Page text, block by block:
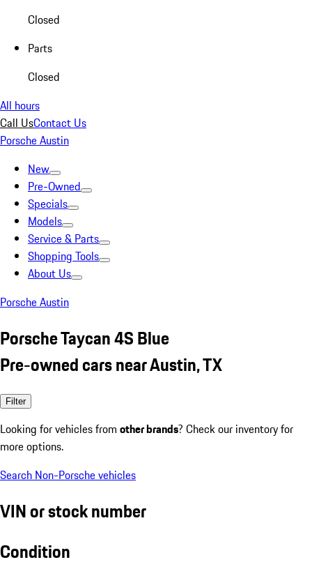
Closed
Parts
Closed
All hours
Call UsContact Us
Porsche Austin
New
Pre-Owned
Specials
Models
Service & Parts
Shopping Tools
About Us
Porsche Austin
Porsche Taycan 4S Blue
Pre-owned cars near Austin, TX
Filter
Looking for vehicles from other brands? Check our inventory for
more options.
Search Non-Porsche vehicles
VIN or stock number
Condition